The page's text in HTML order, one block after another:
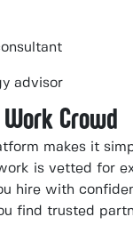
advisor
Crowd
makes it
is vetted for
hire with
find trusted